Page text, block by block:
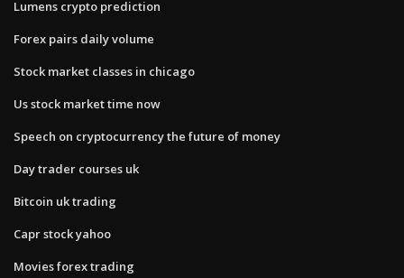
Lumens crypto prediction
Forex pairs daily volume
Stock market classes in chicago
Us stock market time now
Speech on cryptocurrency the future of money
Day trader courses uk
Bitcoin uk trading
Capr stock yahoo
Movies forex trading